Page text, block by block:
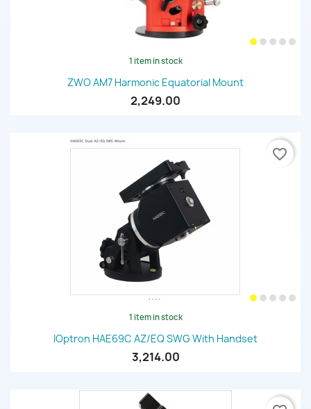
1 item in stock
ZWO AM7 Harmonic Equatorial Mount
2,249.00
1 item in stock
IOptron HAE69C AZ/EQ SWG With Handset
3,214.00
favorite_border